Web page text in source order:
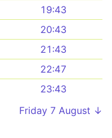
19:43
20:43
21:43
22:47
23:43
Friday 7 August ↓